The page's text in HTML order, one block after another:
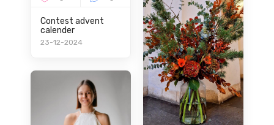
Contest advent
calender
23-12-2024